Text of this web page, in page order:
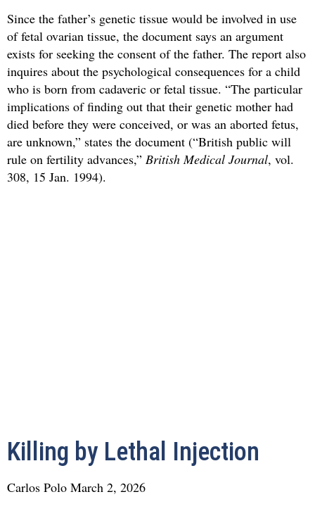
Since the father’s genetic tissue would be involved in use
of fetal ovarian tissue, the document says an argument
exists for seeking the consent of the father. The report also
inquires about the psychological consequences for a child
who is born from cadaveric or fetal tissue. “The particular
implications of finding out that their genetic mother had
died before they were conceived, or was an aborted fetus,
are unknown,” states the document (“British public will
rule on fertility advances,” British Medical Journal, vol.
308, 15 Jan. 1994).
Killing by Lethal Injection
Carlos Polo March 2, 2026